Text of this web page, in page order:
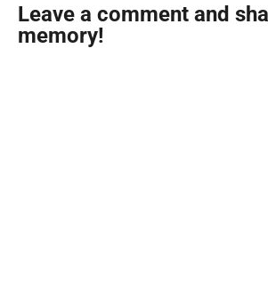
Leave a comment and
memory!